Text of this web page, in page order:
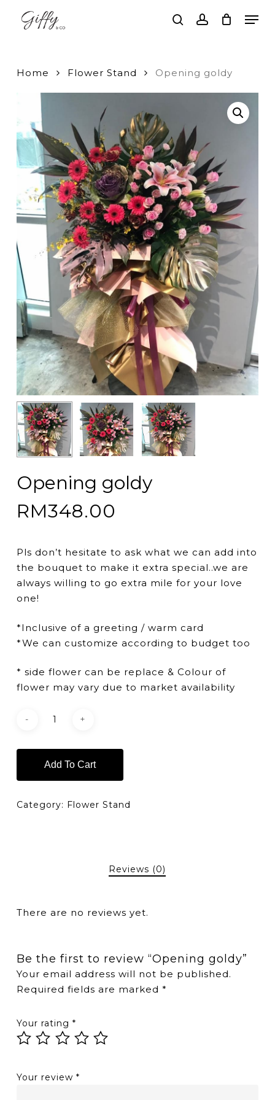
searchaccount
Home Flower Stand Opening goldy
Opening goldy
RM348.00
Pls don’t hesitate to ask what we can add into
the bouquet to make it extra special..we are
always willing to go extra mile for your love
one!
*Inclusive of a greeting / warm card
*We can customize according to budget too
* side flower can be replace & Colour of
flower may vary due to market availability
Add To Cart
Category: Flower Stand
Reviews (0)
There are no reviews yet.
Be the first to review “Opening goldy”
Your email address will not be published.
Required fields are marked *
Your rating *
Your review *